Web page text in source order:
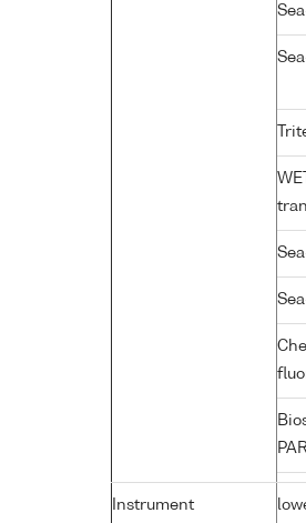
Instrument